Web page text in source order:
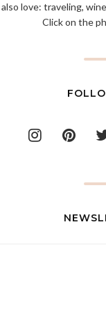
also love: traveling,
Click on the